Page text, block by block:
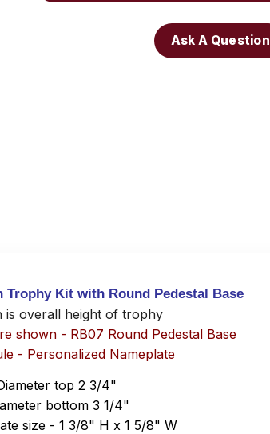
Ask A Question
Kit with Round Pedestal Base
is overall height of trophy
shown - RB07 Round Pedestal Base
- Personalized Nameplate
top 2 3/4"
bottom 3 1/4"
size - 1 3/8" H x 1 5/8" W